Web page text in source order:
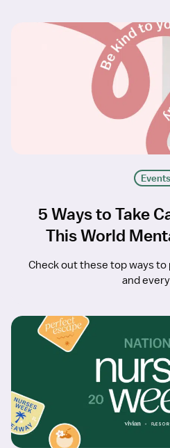
Events
5 Ways to Take
This World
Check out these top ways
and